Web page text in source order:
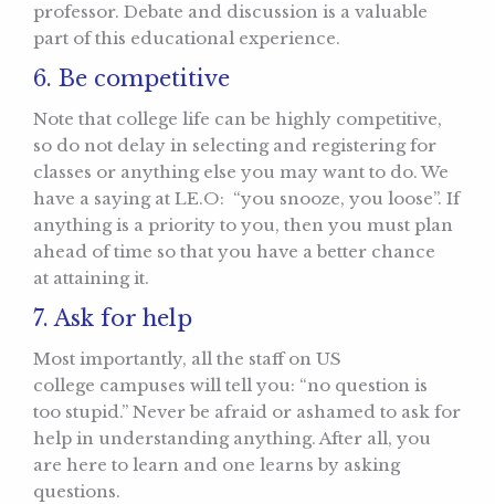
professor. Debate and discussion is a valuable
part of this educational experience.
6. Be competitive
Note that college life can be highly competitive,
so do not delay in selecting and registering for
classes or anything else you may want to do. We
have a saying at LE.O: “you snooze, you loose”. If
anything is a priority to you, then you must plan
ahead of time so that you have a better chance
at attaining it.
7. Ask for help
Most importantly, all the staff on US
college campuses will tell you: “no question is
too stupid.” Never be afraid or ashamed to ask for
help in understanding anything. After all, you
are here to learn and one learns by asking
questions.